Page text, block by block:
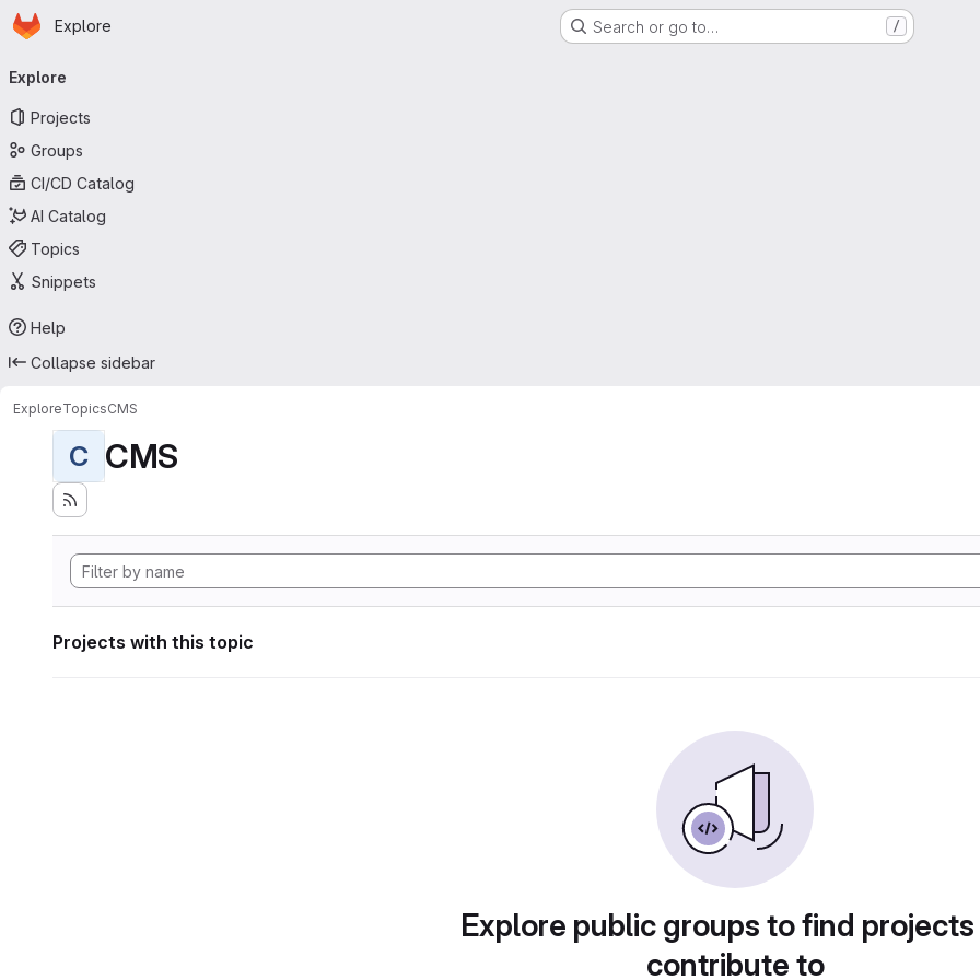
Skip to main content
Homepage
Explore Search or go to… /
navigation
Explore
Projects
Groups
CI/CD Catalog
AI Catalog
Topics
Snippets
Help
Collapse sidebar
ExploreTopicsCMS
C CMS
Projects with this topic
Explore public groups to find
contribute to